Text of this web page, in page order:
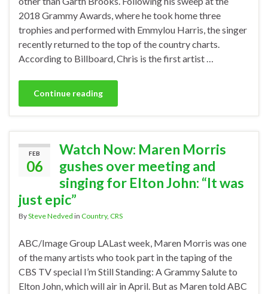
2018 Grammy Awards, where he took home three
trophies and performed with Emmylou Harris, the singer
recently returned to the top of the country charts.
According to Billboard, Chris is the first artist …
Continue reading
FEB
06
Watch Now: Maren Morris
gushes over meeting and
singing for Elton John: “It was
just epic”
BySteve Nedved in Country, CRS
ABC/Image Group LALast week, Maren Morris was one
of the many artists who took part in the taping of the
CBS TV special I’m Still Standing: A Grammy Salute to
Elton John, which will air in April. But as Maren told ABC